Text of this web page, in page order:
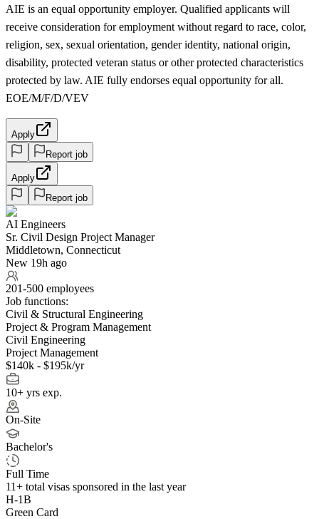
AIE is an equal opportunity employer. Qualified applicants will
receive consideration for employment without regard to race, color,
religion, sex, sexual orientation, gender identity, national origin,
disability, protected veteran status or other protected characteristics
protected by law. AIE fully endorses equal opportunity for all.
EOE/M/F/D/VEV
Apply
Report job
Apply
Report job
AI Engineers
Sr. Civil Design Project Manager
Middletown, Connecticut
New 19h ago
201-500 employees
Job functions:
Civil & Structural Engineering
Project & Program Management
Civil Engineering
Project Management
$140k - $195k/yr
10+ yrs exp.
On-Site
Bachelor's
Full Time
11+ total visas sponsored in the last year
H-1B
Green Card